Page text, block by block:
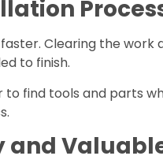
Clearing the work
to finish.
to find tools and parts
and